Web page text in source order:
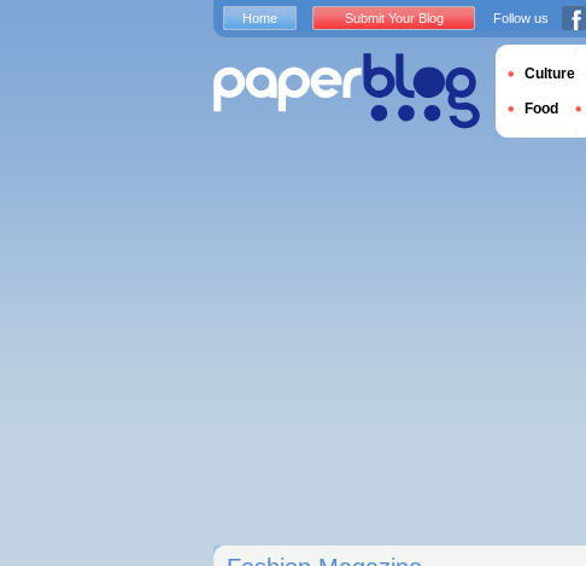
Home Submit Your Blog Follow us
Culture
Food